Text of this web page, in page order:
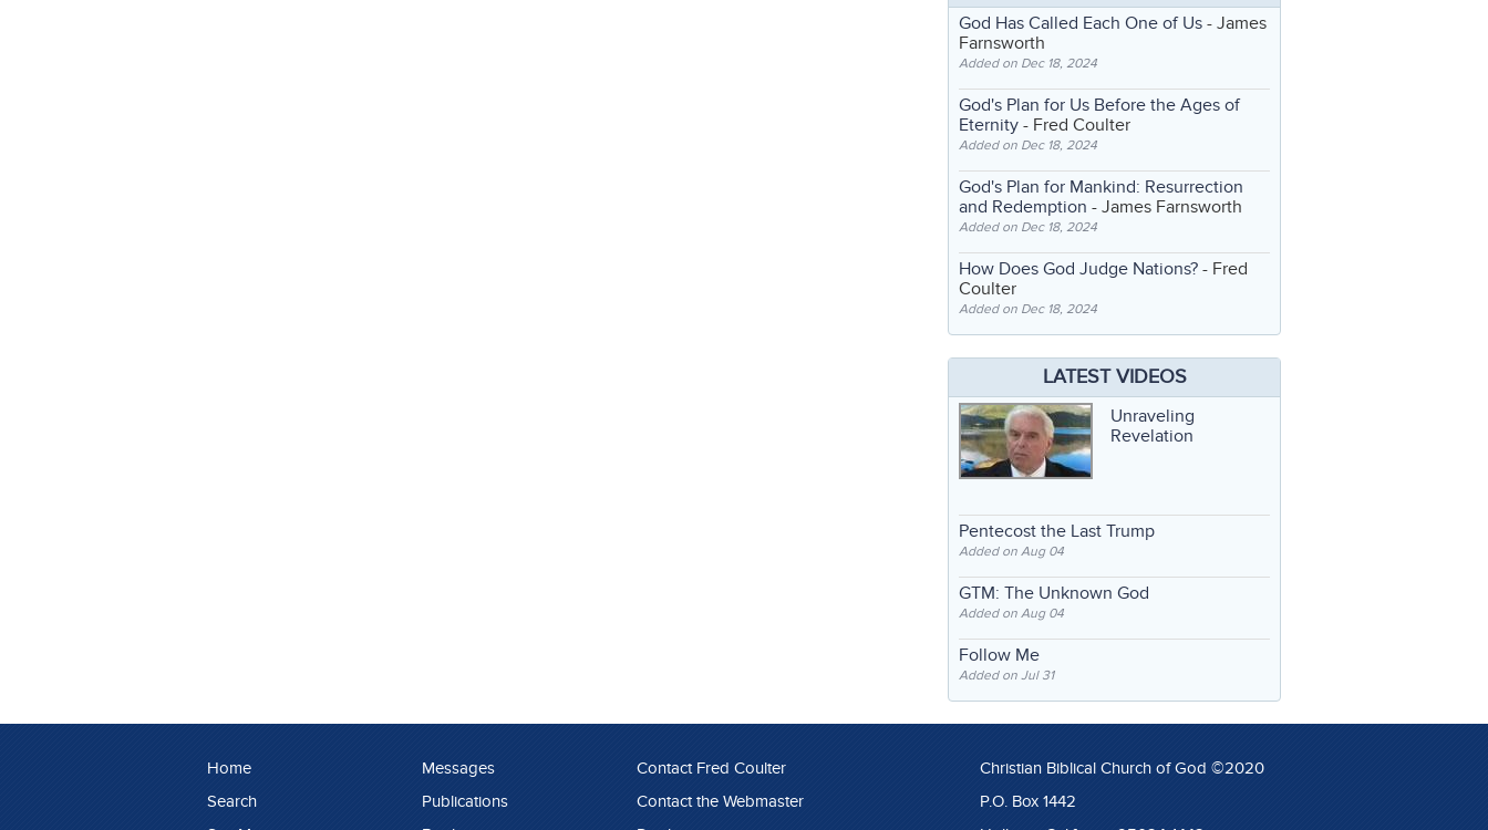
God Has Called Each One of Us - James
Farnsworth
Added on Dec 18, 2024
God's Plan for Us Before the Ages of
Eternity - Fred Coulter
Added on Dec 18, 2024
God's Plan for Mankind: Resurrection
and Redemption - James Farnsworth
Added on Dec 18, 2024
How Does God Judge Nations? - Fred
Coulter
Added on Dec 18, 2024
LATEST VIDEOS
Unraveling
Revelation
Pentecost the Last Trump
Added on Aug 04
GTM: The Unknown God
Added on Aug 04
Follow Me
Added on Jul 31
Home
Search
Messages
Publications
Contact Fred Coulter
Contact the Webmaster
Christian Biblical Church of God ©2020
P.O. Box 1442